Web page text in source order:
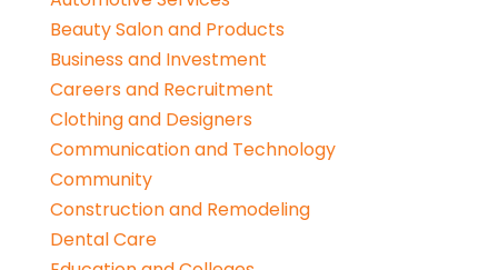
Beauty Salon and Products
Business and Investment
Careers and Recruitment
Clothing and Designers
Communication and Technology
Community
Construction and Remodeling
Dental Care